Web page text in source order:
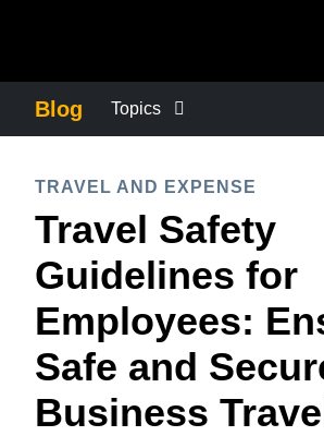
Canada
México (Español)
Brasil
United Kingdom
France
Deutschland
Italia (Italiano)
Nederlands
ASIA
Australia
India (English)
日本（日本語)
Singapore
Blog Topics
COMPANY NEWS
CONTROL COMPANY COSTS
DUTY OF CARE
EMPLOYEE EXPERIENCE
TRAVEL AND EXPENSE
Travel Safety
Guidelines for
Employees:
Safe and
Business